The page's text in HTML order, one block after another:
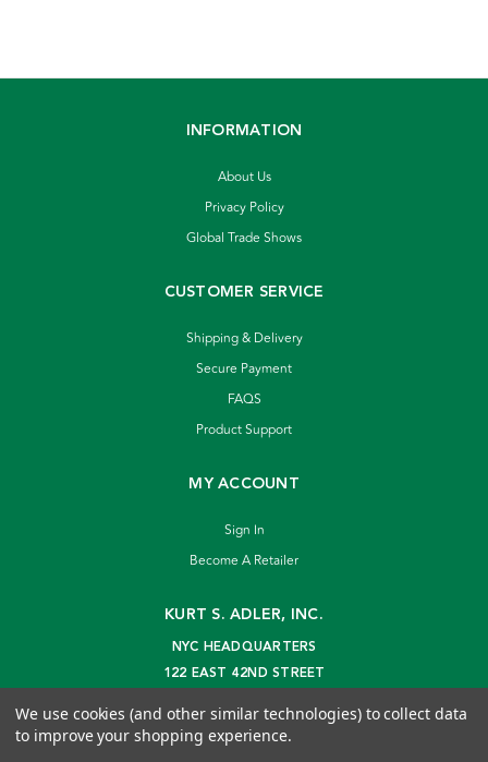
INFORMATION
About Us
Privacy Policy
Global Trade Shows
CUSTOMER SERVICE
Shipping & Delivery
Secure Payment
FAQS
Product Support
MY ACCOUNT
Sign In
Become A Retailer
KURT S. ADLER, INC.
NYC HEADQUARTERS
122 EAST 42ND STREET
info@kurtadler.com
We use cookies (and other similar technologies) to collect data
to improve your shopping experience.